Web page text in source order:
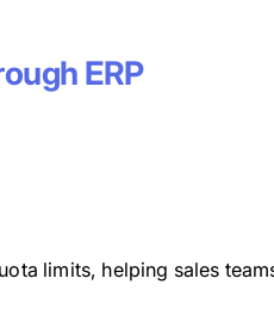
ERP
limits, helping sales